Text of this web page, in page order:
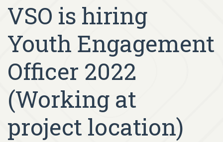
VSO is hiring
Youth Engagement
Officer 2022
(Working at
project location)